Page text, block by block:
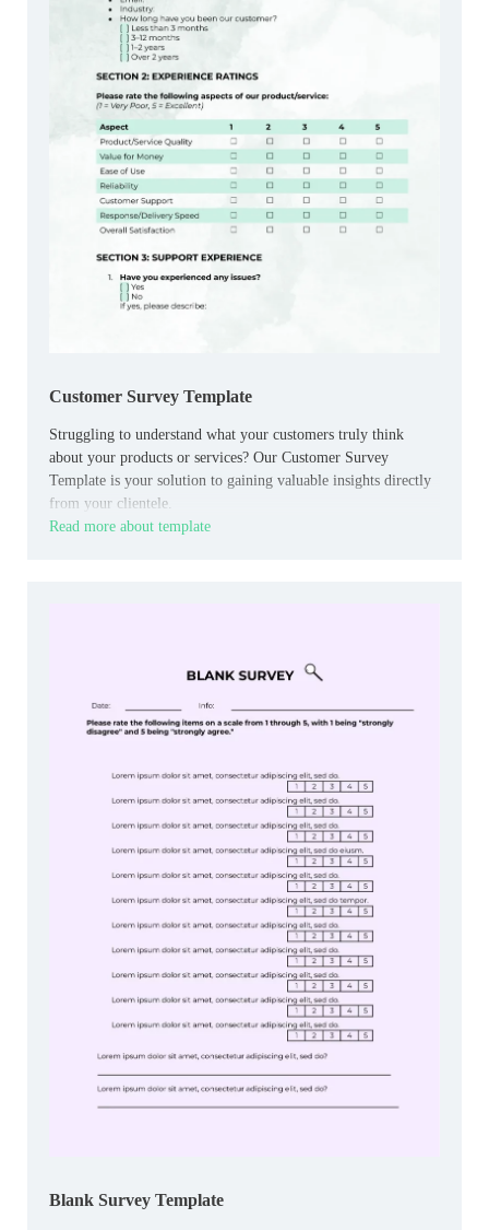
Customer Survey Template
Struggling to understand what your customers truly think
about your products or services? Our Customer Survey
Template is your solution to gaining valuable insights directly
from your clientele.
Read more about template
Blank Survey Template